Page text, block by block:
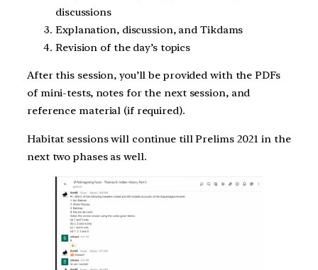
discussions
Explanation, discussion, and Tikdams
Revision of the day’s topics
After this session, you’ll be provided with the PDFs
of mini-tests, notes for the next session, and
reference material (if required).
Habitat sessions will continue till Prelims 2021 in the
next two phases as well.